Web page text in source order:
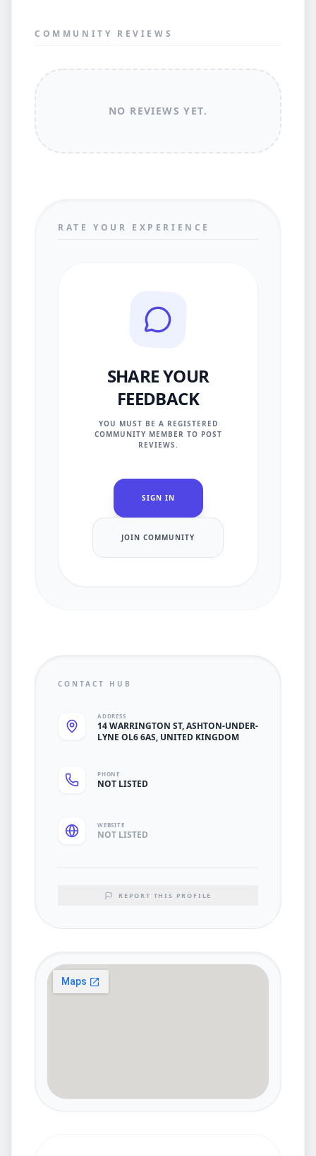
COMMUNITY REVIEWS
NO REVIEWS YET.
RATE YOUR EXPERIENCE
SHARE YOUR
FEEDBACK
YOU MUST BE A REGISTERED
COMMUNITY MEMBER TO POST
REVIEWS.
SIGN IN
JOIN COMMUNITY
CONTACT HUB
ADDRESS
14 WARRINGTON ST, ASHTON-UNDER-
LYNE OL6 6AS, UNITED KINGDOM
PHONE
NOT LISTED
WEBSITE
NOT LISTED
REPORT THIS PROFILE